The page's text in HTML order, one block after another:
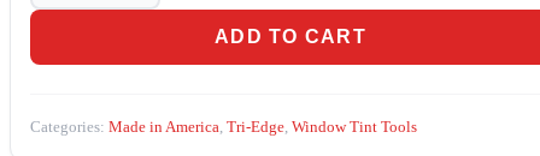
WAX
Crop
(Ti-
ADD TO CART
Categories: Made in America, Tri-Edge, Window Tint Tools